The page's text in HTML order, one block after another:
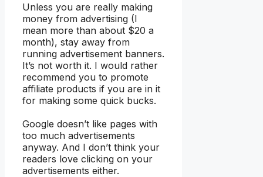
Unless you are really making
money from advertising (I
mean more than about $20 a
month), stay away from
running advertisement banners.
It’s not worth it. I would rather
recommend you to promote
affiliate products if you are in it
for making some quick bucks.
Google doesn’t like pages with
too much advertisements
anyway. And I don’t think your
readers love clicking on your
advertisements either.